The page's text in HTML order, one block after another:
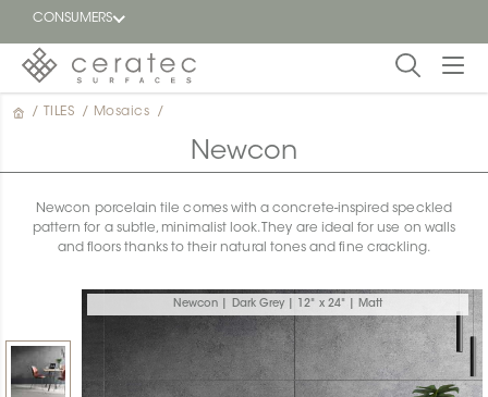
CONSUMERS
Featured
Find a
/ TILES / Mosaics /
Newcon
Newcon porcelain tile comes with a concrete-inspired speckled
pattern for a subtle, minimalist look. They are ideal for use on walls
and floors thanks to their natural tones and fine crackling.
Newcon | Dark Grey | 12" x 24" | Matt